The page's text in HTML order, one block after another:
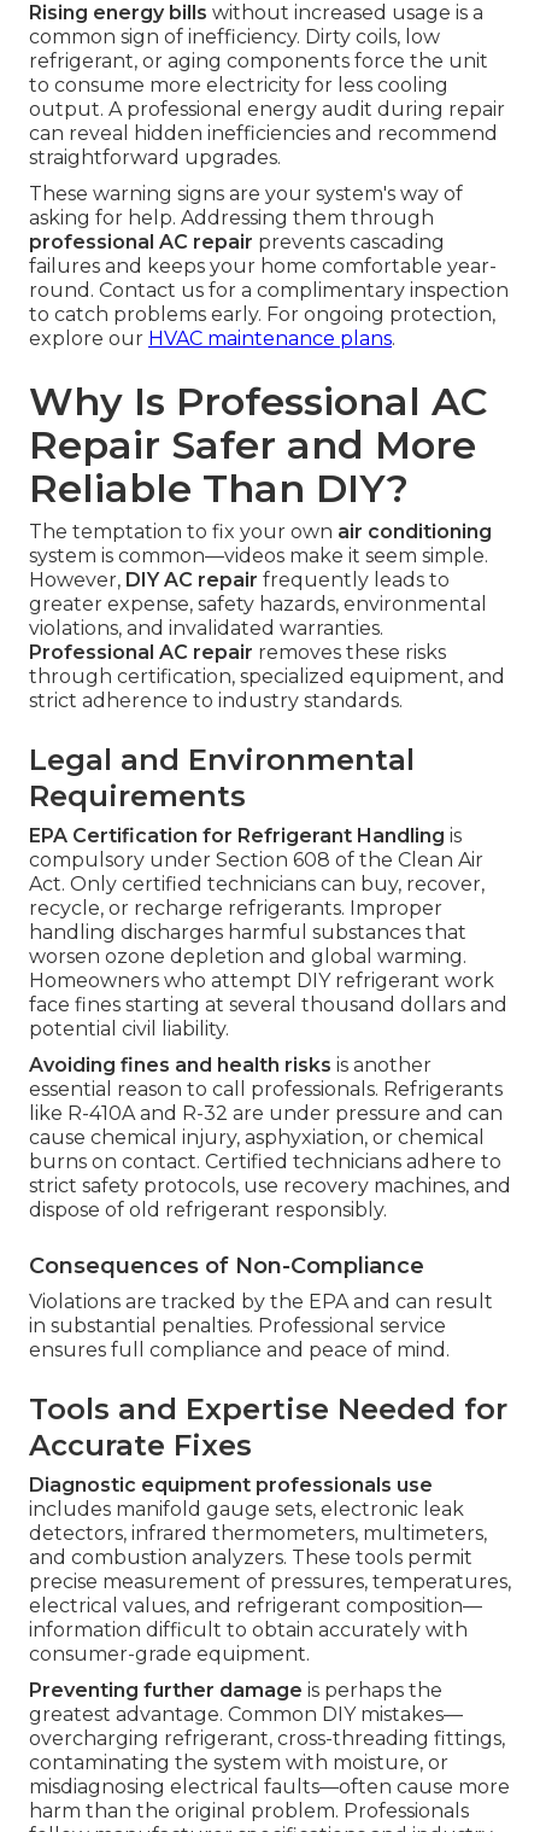
Rising energy bills without increased usage is a
common sign of inefficiency. Dirty coils, low
refrigerant, or aging components force the unit
to consume more electricity for less cooling
output. A professional energy audit during repair
can reveal hidden inefficiencies and recommend
straightforward upgrades.
These warning signs are your system's way of
asking for help. Addressing them through
professional AC repair prevents cascading
failures and keeps your home comfortable year-
round. Contact us for a complimentary inspection
to catch problems early. For ongoing protection,
explore our HVAC maintenance plans.
Why Is Professional AC
Repair Safer and More
Reliable Than DIY?
The temptation to fix your own air conditioning
system is common—videos make it seem simple.
However, DIY AC repair frequently leads to
greater expense, safety hazards, environmental
violations, and invalidated warranties.
Professional AC repair removes these risks
through certification, specialized equipment, and
strict adherence to industry standards.
Legal and Environmental
Requirements
EPA Certification for Refrigerant Handling is
compulsory under Section 608 of the Clean Air
Act. Only certified technicians can buy, recover,
recycle, or recharge refrigerants. Improper
handling discharges harmful substances that
worsen ozone depletion and global warming.
Homeowners who attempt DIY refrigerant work
face fines starting at several thousand dollars and
potential civil liability.
Avoiding fines and health risks is another
essential reason to call professionals. Refrigerants
like R-410A and R-32 are under pressure and can
cause chemical injury, asphyxiation, or chemical
burns on contact. Certified technicians adhere to
strict safety protocols, use recovery machines, and
dispose of old refrigerant responsibly.
Consequences of Non-Compliance
Violations are tracked by the EPA and can result
in substantial penalties. Professional service
ensures full compliance and peace of mind.
Tools and Expertise Needed for
Accurate Fixes
Diagnostic equipment professionals use
includes manifold gauge sets, electronic leak
detectors, infrared thermometers, multimeters,
and combustion analyzers. These tools permit
precise measurement of pressures, temperatures,
electrical values, and refrigerant composition—
information difficult to obtain accurately with
consumer-grade equipment.
Preventing further damage is perhaps the
greatest advantage. Common DIY mistakes—
overcharging refrigerant, cross-threading fittings,
contaminating the system with moisture, or
misdiagnosing electrical faults—often cause more
harm than the original problem. Professionals